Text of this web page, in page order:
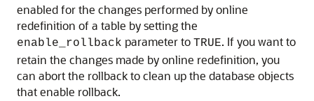
enabled for the changes performed by online
redefinition of a table by setting the
enable_rollback parameter to TRUE. If you want to
retain the changes made by online redefinition, you
can abort the rollback to clean up the database objects
that enable rollback.